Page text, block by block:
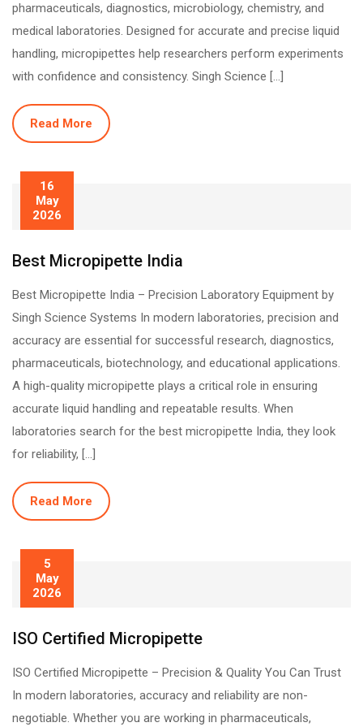
pharmaceuticals, diagnostics, microbiology, chemistry, and
medical laboratories. Designed for accurate and precise liquid
handling, micropipettes help researchers perform experiments
with confidence and consistency. Singh Science […]
Read More
16
May
2026
Best Micropipette India
Best Micropipette India – Precision Laboratory Equipment by
Singh Science Systems In modern laboratories, precision and
accuracy are essential for successful research, diagnostics,
pharmaceuticals, biotechnology, and educational applications.
A high-quality micropipette plays a critical role in ensuring
accurate liquid handling and repeatable results. When
laboratories search for the best micropipette India, they look
for reliability, […]
Read More
5
May
2026
ISO Certified Micropipette
ISO Certified Micropipette – Precision & Quality You Can Trust
In modern laboratories, accuracy and reliability are non-
negotiable. Whether you are working in pharmaceuticals,